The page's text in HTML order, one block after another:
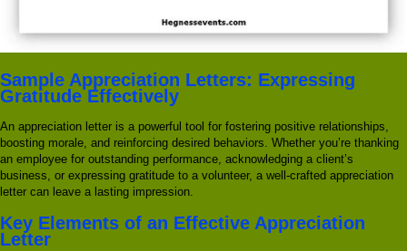
Sample Appreciation Letters: Expressing
Gratitude Effectively
An appreciation letter is a powerful tool for fostering positive relationships,
boosting morale, and reinforcing desired behaviors. Whether you’re thanking
an employee for outstanding performance, acknowledging a client’s
business, or expressing gratitude to a volunteer, a well-crafted appreciation
letter can leave a lasting impression.
Key Elements of an Effective Appreciation
Letter